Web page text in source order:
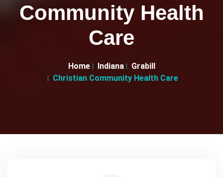
Community Health
Care
Home Indiana
Grabill
Christian Community Health Care